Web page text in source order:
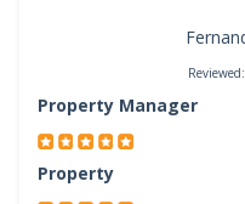
Reviewed:
Property Manager
Property